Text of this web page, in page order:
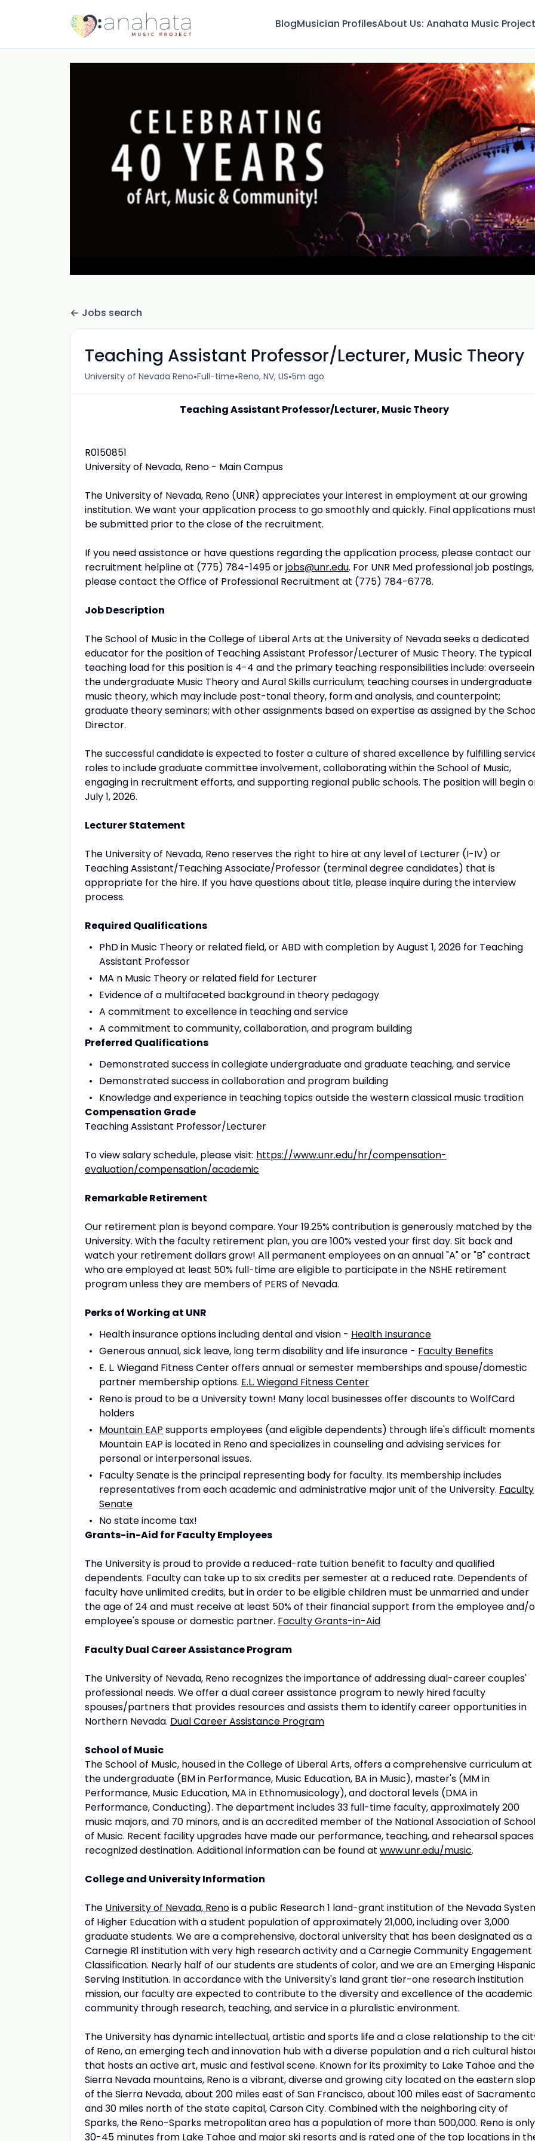
BlogMusician ProfilesAbout Us: Anahata Music Project
Jobs search
Teaching Assistant Professor/Lecturer, Music Theory
University of Nevada Reno•Full-time•Reno, NV, US•5m ago
Teaching Assistant Professor/Lecturer, Music Theory
R0150851
University of Nevada, Reno - Main Campus
The University of Nevada, Reno (UNR) appreciates your interest in employment at our growing
institution. We want your application process to go smoothly and quickly. Final applications
be submitted prior to the close of the recruitment.
If you need assistance or have questions regarding the application process, please contact our
recruitment helpline at (775) 784-1495 orjobs@unr.edu. For UNR Med professional job postings,
please contact the Office of Professional Recruitment at (775) 784-6778.
Job Description
The School of Music in the College of Liberal Arts at the University of Nevada seeks a dedicated
educator for the position of Teaching Assistant Professor/Lecturer of Music Theory. The typical
teaching load for this position is 4-4 and the primary teaching responsibilities include:
the undergraduate Music Theory and Aural Skills curriculum; teaching courses in undergraduate
music theory, which may include post-tonal theory, form and analysis, and counterpoint;
graduate theory seminars; with other assignments based on expertise as assigned by the
Director.
The successful candidate is expected to foster a culture of shared excellence by fulfilling
roles to include graduate committee involvement, collaborating within the School of Music,
engaging in recruitment efforts, and supporting regional public schools. The position will begin
July 1, 2026.
Lecturer Statement
The University of Nevada, Reno reserves the right to hire at any level of Lecturer (I-IV) or
Teaching Assistant/Teaching Associate/Professor (terminal degree candidates) that is
appropriate for the hire. If you have questions about title, please inquire during the interview
process.
Required Qualifications
PhD in Music Theory or related field, or ABD with completion by August 1, 2026 for Teaching
Assistant Professor
MA n Music Theory or related field for Lecturer
Evidence of a multifaceted background in theory pedagogy
A commitment to excellence in teaching and service
A commitment to community, collaboration, and program building
Preferred Qualifications
Demonstrated success in collegiate undergraduate and graduate teaching, and service
Demonstrated success in collaboration and program building
Knowledge and experience in teaching topics outside the western classical music tradition
Compensation Grade
Teaching Assistant Professor/Lecturer
To view salary schedule, please visit: https://www.unr.edu/hr/compensation-
evaluation/compensation/academic
Remarkable Retirement
Our retirement plan is beyond compare. Your 19.25% contribution is generously matched by the
University. With the faculty retirement plan, you are 100% vested your first day. Sit back and
watch your retirement dollars grow! All permanent employees on an annual "A" or "B" contract
who are employed at least 50% full-time are eligible to participate in the NSHE retirement
program unless they are members of PERS of Nevada.
Perks of Working at UNR
Health insurance options including dental and vision - Health Insurance
Generous annual, sick leave, long term disability and life insurance - Faculty Benefits
E. L. Wiegand Fitness Center offers annual or semester memberships and spouse/domestic
partner membership options. E.L. Wiegand Fitness Center
Reno is proud to be a University town! Many local businesses offer discounts to WolfCard
holders
Mountain EAP supports employees (and eligible dependents) through life's difficult
Mountain EAP is located in Reno and specializes in counseling and advising services for
personal or interpersonal issues.
Faculty Senate is the principal representing body for faculty. Its membership includes
representatives from each academic and administrative major unit of the University. Faculty
Senate
No state income tax!
Grants-in-Aid for Faculty Employees
The University is proud to provide a reduced-rate tuition benefit to faculty and qualified
dependents. Faculty can take up to six credits per semester at a reduced rate. Dependents of
faculty have unlimited credits, but in order to be eligible children must be unmarried and under
the age of 24 and must receive at least 50% of their financial support from the employee and/
employee's spouse or domestic partner. Faculty Grants-in-Aid
Faculty Dual Career Assistance Program
The University of Nevada, Reno recognizes the importance of addressing dual-career couples'
professional needs. We offer a dual career assistance program to newly hired faculty
spouses/partners that provides resources and assists them to identify career opportunities in
Northern Nevada. Dual Career Assistance Program
School of Music
The School of Music, housed in the College of Liberal Arts, offers a comprehensive curriculum at
the undergraduate (BM in Performance, Music Education, BA in Music), master's (MM in
Performance, Music Education, MA in Ethnomusicology), and doctoral levels (DMA in
Performance, Conducting). The department includes 33 full-time faculty, approximately 200
music majors, and 70 minors, and is an accredited member of the National Association of
of Music. Recent facility upgrades have made our performance, teaching, and rehearsal
recognized destination. Additional information can be found at www.unr.edu/music.
College and University Information
The University of Nevada, Renois a public Research 1 land-grant institution of the Nevada
of Higher Education with a student population of approximately 21,000, including over 3,000
graduate students. We are a comprehensive, doctoral university that has been designated as a
Carnegie R1 institution with very high research activity and a Carnegie Community Engagement
Classification. Nearly half of our students are students of color, and we are an Emerging
Serving Institution. In accordance with the University's land grant tier-one research institution
mission, our faculty are expected to contribute to the diversity and excellence of the academic
community through research, teaching, and service in a pluralistic environment.
The University has dynamic intellectual, artistic and sports life and a close relationship to the
of Reno, an emerging tech and innovation hub with a diverse population and a rich cultural
that hosts an active art, music and festival scene. Known for its proximity to Lake Tahoe and the
Sierra Nevada mountains, Reno is a vibrant, diverse and growing city located on the eastern
of the Sierra Nevada, about 200 miles east of San Francisco, about 100 miles east of
and 30 miles north of the state capital, Carson City. Combined with the neighboring city of
Sparks, the Reno-Sparks metropolitan area has a population of more than 500,000. Reno is only
30-45 minutes from Lake Tahoe and major ski resorts and is rated one of the top locations in